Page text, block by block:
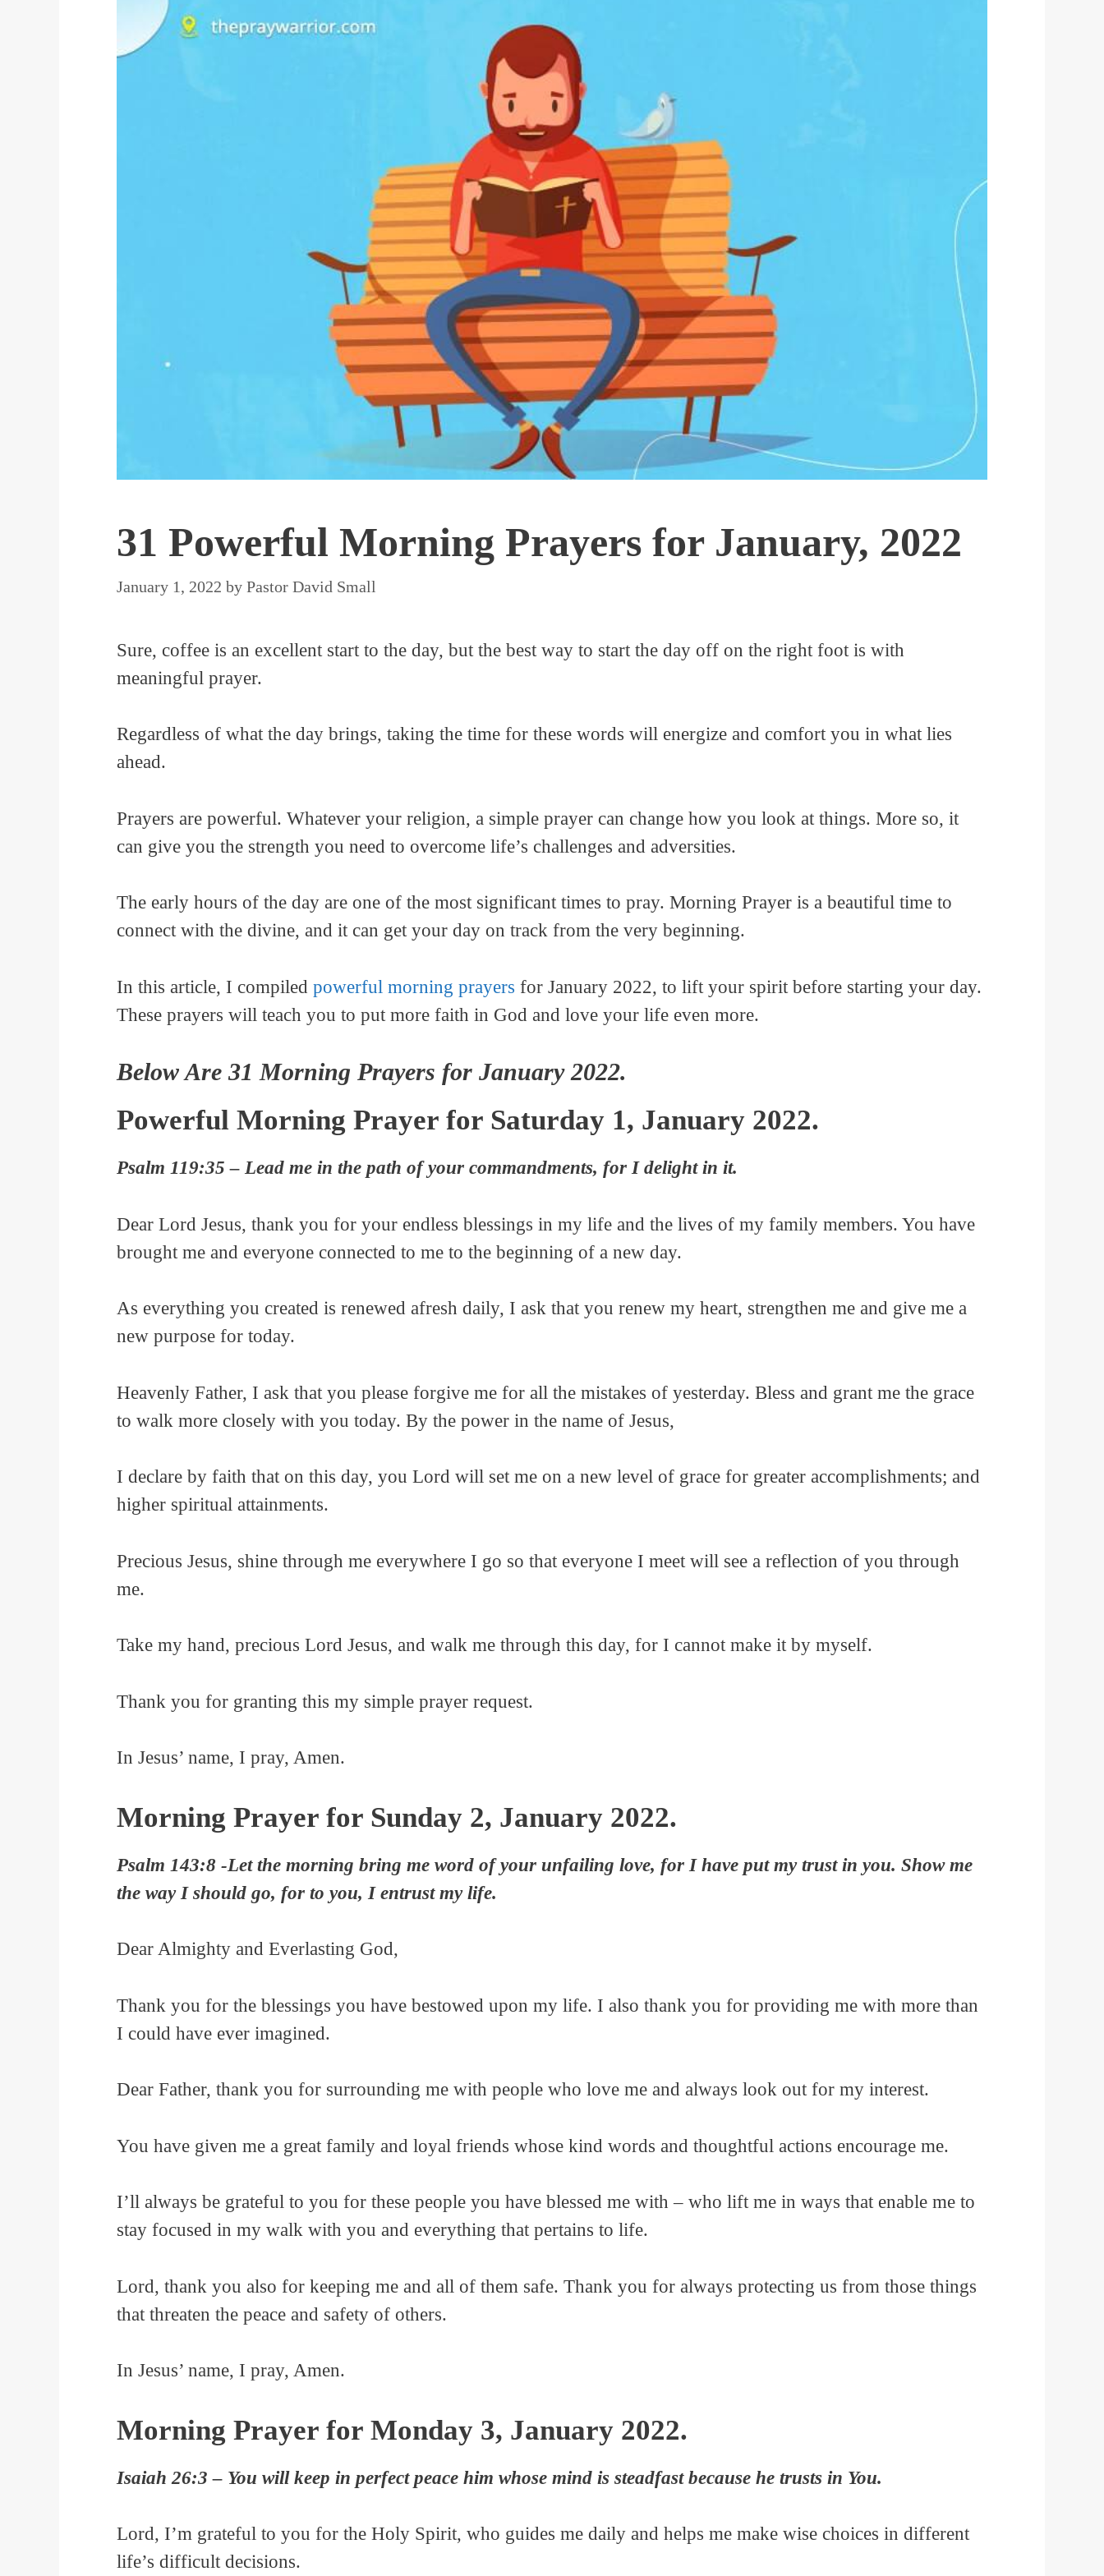
31 Powerful Morning Prayers for January, 2022
January 1, 2022 by Pastor David Small
Sure, coffee is an excellent start to the day, but the best way to start the day off on the right foot is with
meaningful prayer.
Regardless of what the day brings, taking the time for these words will energize and comfort you in what lies
ahead.
Prayers are powerful. Whatever your religion, a simple prayer can change how you look at things. More so, it
can give you the strength you need to overcome life’s challenges and adversities.
The early hours of the day are one of the most significant times to pray. Morning Prayer is a beautiful time to
connect with the divine, and it can get your day on track from the very beginning.
In this article, I compiled powerful morning prayers for January 2022, to lift your spirit before starting your day.
These prayers will teach you to put more faith in God and love your life even more.
Below Are 31 Morning Prayers for January 2022.
Powerful Morning Prayer for Saturday 1, January 2022.
Psalm 119:35 – Lead me in the path of your commandments, for I delight in it.
Dear Lord Jesus, thank you for your endless blessings in my life and the lives of my family members. You have
brought me and everyone connected to me to the beginning of a new day.
As everything you created is renewed afresh daily, I ask that you renew my heart, strengthen me and give me a
new purpose for today.
Heavenly Father, I ask that you please forgive me for all the mistakes of yesterday. Bless and grant me the grace
to walk more closely with you today. By the power in the name of Jesus,
I declare by faith that on this day, you Lord will set me on a new level of grace for greater accomplishments; and
higher spiritual attainments.
Precious Jesus, shine through me everywhere I go so that everyone I meet will see a reflection of you through
me.
Take my hand, precious Lord Jesus, and walk me through this day, for I cannot make it by myself.
Thank you for granting this my simple prayer request.
In Jesus’ name, I pray, Amen.
Morning Prayer for Sunday 2, January 2022.
Psalm 143:8 -Let the morning bring me word of your unfailing love, for I have put my trust in you. Show me
the way I should go, for to you, I entrust my life.
Dear Almighty and Everlasting God,
Thank you for the blessings you have bestowed upon my life. I also thank you for providing me with more than
I could have ever imagined.
Dear Father, thank you for surrounding me with people who love me and always look out for my interest.
You have given me a great family and loyal friends whose kind words and thoughtful actions encourage me.
I’ll always be grateful to you for these people you have blessed me with – who lift me in ways that enable me to
stay focused in my walk with you and everything that pertains to life.
Lord, thank you also for keeping me and all of them safe. Thank you for always protecting us from those things
that threaten the peace and safety of others.
In Jesus’ name, I pray, Amen.
Morning Prayer for Monday 3, January 2022.
Isaiah 26:3 – You will keep in perfect peace him whose mind is steadfast because he trusts in You.
Lord, I’m grateful to you for the Holy Spirit, who guides me daily and helps me make wise choices in different
life’s difficult decisions.